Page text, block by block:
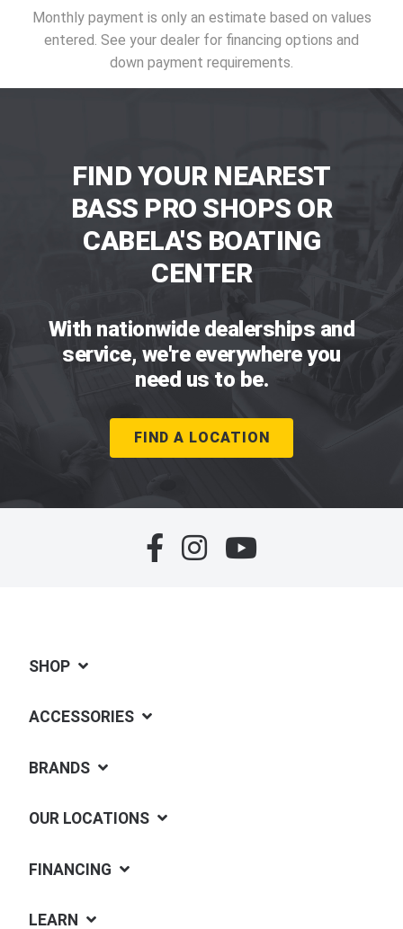
Monthly payment is only an estimate based on values
entered. See your dealer for financing options and
down payment requirements.
FIND YOUR NEAREST
BASS PRO SHOPS OR
CABELA'S BOATING
CENTER
With nationwide dealerships and
service, we're everywhere you
need us to be.
FIND A LOCATION
SHOP
ACCESSORIES
BRANDS
OUR LOCATIONS
FINANCING
LEARN